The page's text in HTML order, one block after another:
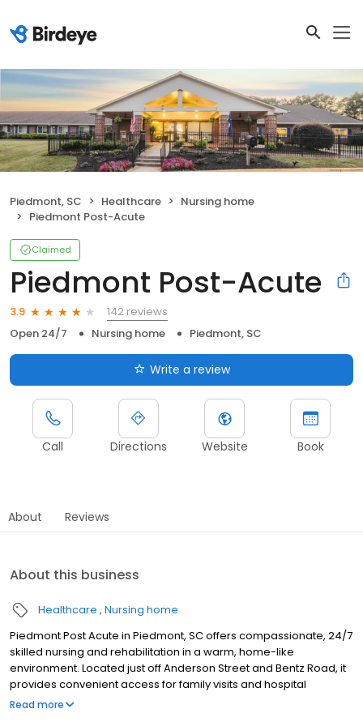
Piedmont, SC Healthcare
Nursing home
Piedmont Post-Acute
Claimed
Piedmont Post-Acute
3.9
142 reviews
Open 24/7
Nursing home Piedmont, SC
Write a review
Call Directions Website Book
About Reviews
About this business
Healthcare Nursing home
Piedmont Post Acute in Piedmont, SC offers compassionate, 24/7
skilled nursing and rehabilitation in a warm, home-like
environment. Located just off Anderson Street and Bentz Road, it
provides convenient access for family visits and hospital
referrals, making it ideal for connected care and support. Our
Read more